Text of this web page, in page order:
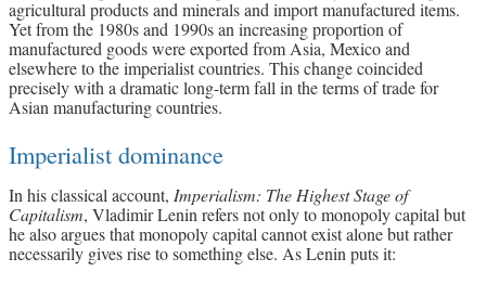
agricultural products and minerals and import manufactured items.
Yet from the 1980s and 1990s an increasing proportion of
manufactured goods were exported from Asia, Mexico and
elsewhere to the imperialist countries. This change coincided
precisely with a dramatic long-term fall in the terms of trade for
Asian manufacturing countries.
Imperialist dominance
In his classical account, Imperialism: The Highest Stage of
Capitalism, Vladimir Lenin refers not only to monopoly capital but
he also argues that monopoly capital cannot exist alone but rather
necessarily gives rise to something else. As Lenin puts it: